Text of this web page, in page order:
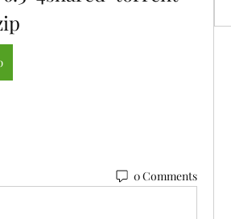
0 Comments